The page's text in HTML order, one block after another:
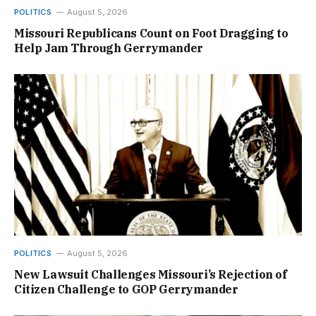
POLITICS August 5, 2026
Missouri Republicans Count on Foot Dragging to
Help Jam Through Gerrymander
POLITICS August 5, 2026
New Lawsuit Challenges Missouri’s Rejection of
Citizen Challenge to GOP Gerrymander